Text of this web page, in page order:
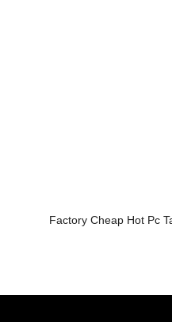
Factory Cheap Hot Pc